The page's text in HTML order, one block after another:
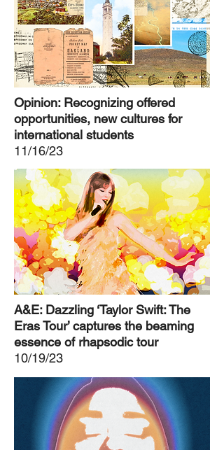
Opinion: Recognizing offered
opportunities, new cultures for
international students
11/16/23
A&E: Dazzling ‘Taylor Swift: The
Eras Tour’ captures the beaming
essence of rhapsodic tour
10/19/23